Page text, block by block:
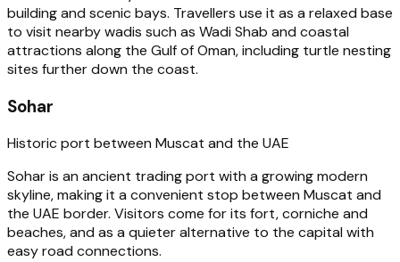
building and scenic bays. Travellers use it as a relaxed base
to visit nearby wadis such as Wadi Shab and coastal
attractions along the Gulf of Oman, including turtle nesting
sites further down the coast.
Sohar
Historic port between Muscat and the UAE
Sohar is an ancient trading port with a growing modern
skyline, making it a convenient stop between Muscat and
the UAE border. Visitors come for its fort, corniche and
beaches, and as a quieter alternative to the capital with
easy road connections.